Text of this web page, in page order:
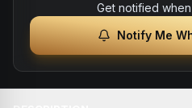
Get notified
Notify Me